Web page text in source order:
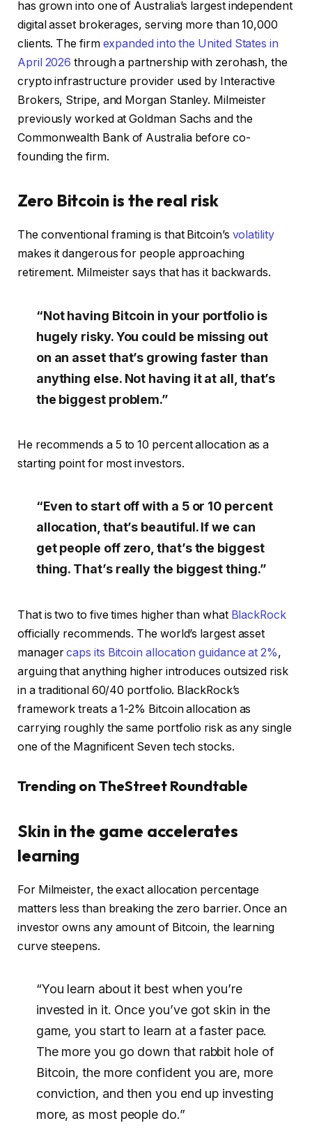
has grown into one of Australia’s largest independent
digital asset brokerages, serving more than 10,000
clients. The firm expanded into the United States in
April 2026 through a partnership with zerohash, the
crypto infrastructure provider used by Interactive
Brokers, Stripe, and Morgan Stanley. Milmeister
previously worked at Goldman Sachs and the
Commonwealth Bank of Australia before co-
founding the firm.
Zero Bitcoin is the real risk
The conventional framing is that Bitcoin’s volatility
makes it dangerous for people approaching
retirement. Milmeister says that has it backwards.
“Not having Bitcoin in your portfolio is
hugely risky. You could be missing out
on an asset that’s growing faster than
anything else. Not having it at all, that’s
the biggest problem.”
He recommends a 5 to 10 percent allocation as a
starting point for most investors.
“Even to start off with a 5 or 10 percent
allocation, that’s beautiful. If we can
get people off zero, that’s the biggest
thing. That’s really the biggest thing.”
That is two to five times higher than what BlackRock
officially recommends. The world’s largest asset
managercaps its Bitcoin allocation guidance at 2%,
arguing that anything higher introduces outsized risk
in a traditional 60/40 portfolio. BlackRock’s
framework treats a 1-2% Bitcoin allocation as
carrying roughly the same portfolio risk as any single
one of the Magnificent Seven tech stocks.
Trending on TheStreet Roundtable
Skin in the game accelerates
learning
For Milmeister, the exact allocation percentage
matters less than breaking the zero barrier. Once an
investor owns any amount of Bitcoin, the learning
curve steepens.
“You learn about it best when you’re
invested in it. Once you’ve got skin in the
game, you start to learn at a faster pace.
The more you go down that rabbit hole of
Bitcoin, the more confident you are, more
conviction, and then you end up investing
more, as most people do.”